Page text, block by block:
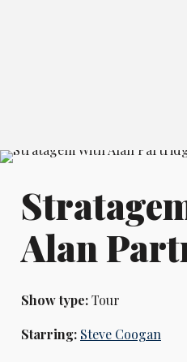
Alan
Show type:Tour
Starring: Steve Coogan